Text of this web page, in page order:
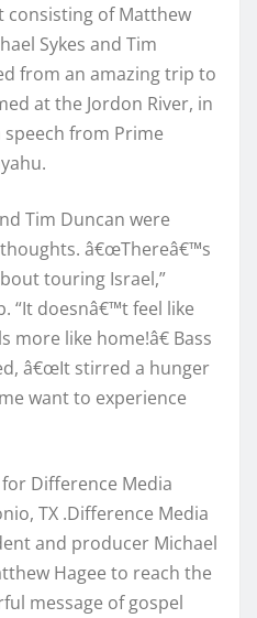
consisting of Matthew
Sykes and Tim
from an amazing trip to
at the Jordon River, in
from Prime
Tim Duncan were
â€œThereâ€™s
touring Israel,”
“It doesnâ€™t feel like
more like home!â€ Bass
â€œIt stirred a hunger
want to experience
Difference Media
TX .Difference Media
and producer Michael
Hagee to reach the
message of gospel